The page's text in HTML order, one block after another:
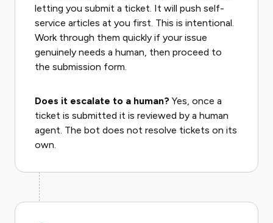
letting you submit a ticket. It will push self-
service articles at you first. This is intentional.
Work through them quickly if your issue
genuinely needs a human, then proceed to
the submission form.
Does it escalate to a human? Yes, once a
ticket is submitted it is reviewed by a human
agent. The bot does not resolve tickets on its
own.